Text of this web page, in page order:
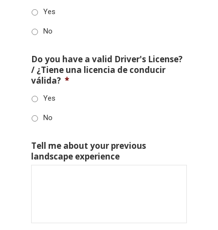
Yes
No
Do you have a valid Driver's License?
/ ¿Tiene una licencia de conducir
válida? *
Yes
No
Tell me about your previous
landscape experience